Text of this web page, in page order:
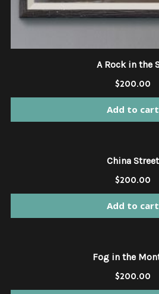
A Rock in the
$200.00
Add to cart
China Street
$200.00
Add to cart
Fog in the
$200.00